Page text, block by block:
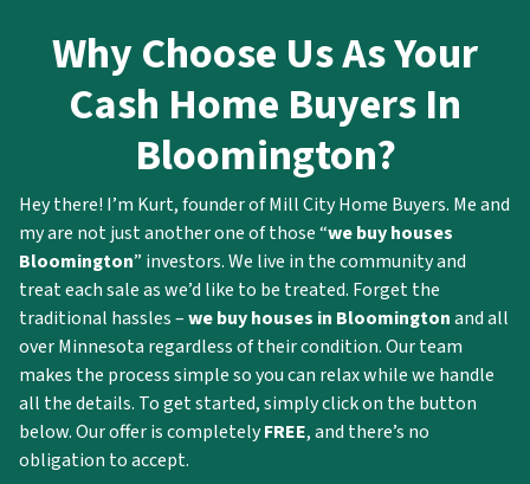
WhyChoose Us As Your
Cash Home Buyers In
Bloomington?
Hey there! I’m Kurt, founder of Mill City Home Buyers. Me and
my are not just another one of those “we buy houses
Bloomington” investors. We live in the community and
treat each sale as we’d like to be treated. Forget the
traditional hassles –we buy houses in Bloomingtonand all
over Minnesota regardless of their condition. Our team
makes the process simple so you can relax while we handle
all the details. To get started, simply click on the button
below. Our offer is completelyFREE, and there’s no
obligation to accept.